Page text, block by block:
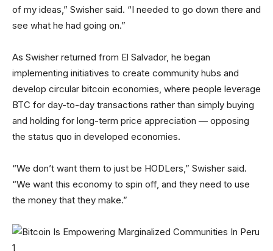
of my ideas,” Swisher said. “I needed to go down there and
see what he had going on.”
As Swisher returned from El Salvador, he began
implementing initiatives to create community hubs and
develop circular bitcoin economies, where people leverage
BTC for day-to-day transactions rather than simply buying
and holding for long-term price appreciation — opposing
the status quo in developed economies.
“We don’t want them to just be HODLers,” Swisher said.
“We want this economy to spin off, and they need to use
the money that they make.”